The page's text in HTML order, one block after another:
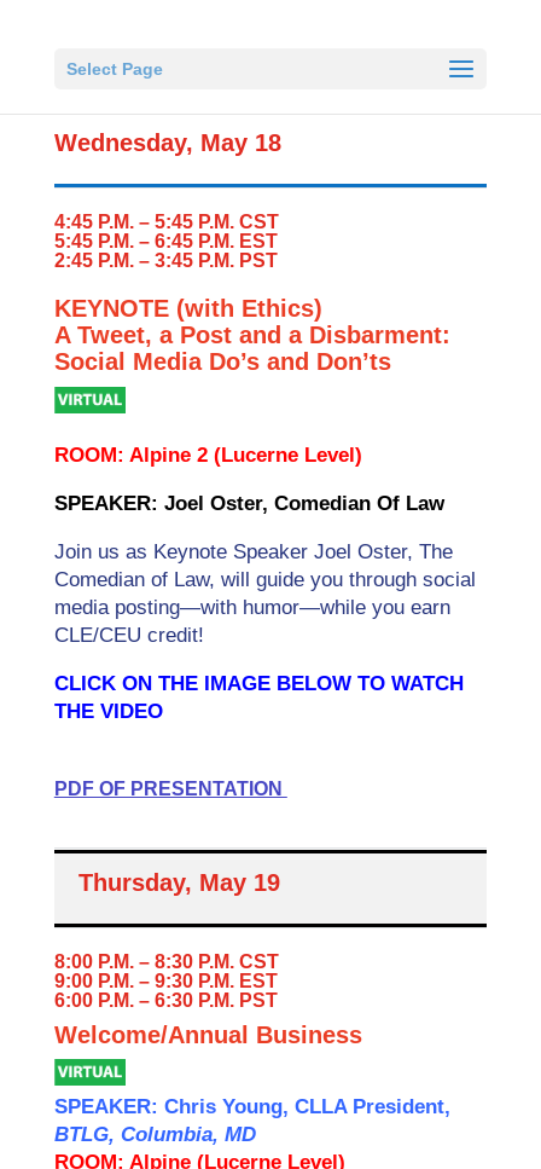
Select Page
Wednesday, May 18
4:45 P.M. – 5:45 P.M. CST
5:45 P.M. – 6:45 P.M. EST
2:45 P.M. – 3:45 P.M. PST
KEYNOTE (with Ethics)
A Tweet, a Post and a Disbarment:
Social Media Do’s and Don’ts
ROOM: Alpine 2 (Lucerne Level)
SPEAKER: Joel Oster, Comedian Of Law
Join us as Keynote Speaker Joel Oster, The
Comedian of Law, will guide you through social
media posting—with humor—while you earn
CLE/CEU credit!
CLICK ON THE IMAGE BELOW TO WATCH
THE VIDEO
PDF OF PRESENTATION
Thursday, May 19
8:00 P.M. – 8:30 P.M. CST
9:00 P.M. – 9:30 P.M. EST
6:00 P.M. – 6:30 P.M. PST
Welcome/Annual Business
SPEAKER: Chris Young, CLLA President,
BTLG, Columbia, MD
ROOM: Alpine (Lucerne Level)